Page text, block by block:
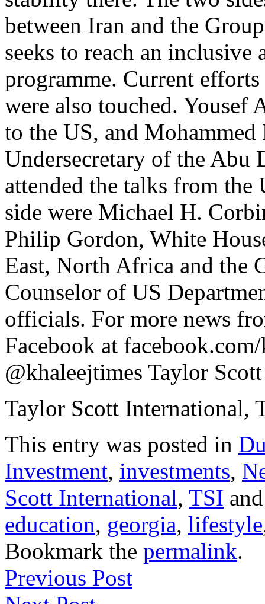
between Iran and the
seeks to reach an inclusive
programme. Current
were also touched. Yousef
to the US, and
Undersecretary of the Abu
attended the talks from the
side were Michael H.
Philip Gordon, White
East, North Africa and the
Counselor of US
officials. For more news
Facebook at
@khaleejtimes Taylor
Taylor Scott International,
This entry was posted in
Investment, investments,
Scott International, TSI
education, georgia, lifestyle
Bookmark the permalink.
Previous Post